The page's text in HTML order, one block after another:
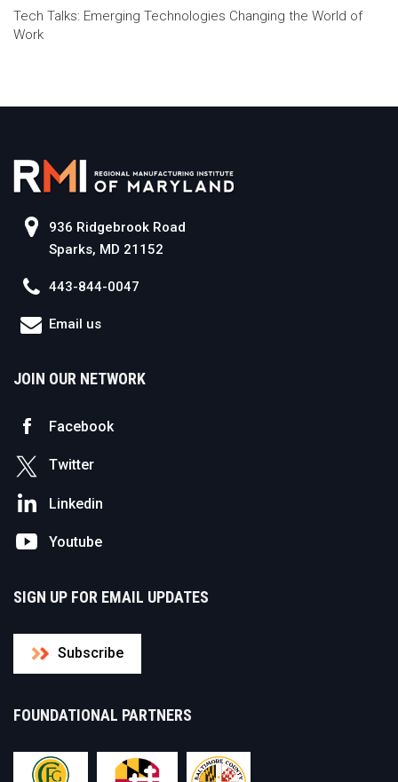
Tech Talks: Emerging Technologies Changing the World of
Work
936 Ridgebrook Road
Sparks, MD 21152
443-844-0047
Email us
JOIN OUR NETWORK
Facebook
Twitter
Linkedin
Youtube
SIGN UP FOR EMAIL UPDATES
Subscribe
FOUNDATIONAL PARTNERS